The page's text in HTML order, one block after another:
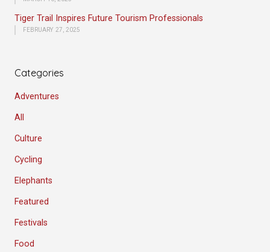
Tiger Trail Inspires Future Tourism Professionals
FEBRUARY 27, 2025
Categories
Adventures
All
Culture
Cycling
Elephants
Featured
Festivals
Food